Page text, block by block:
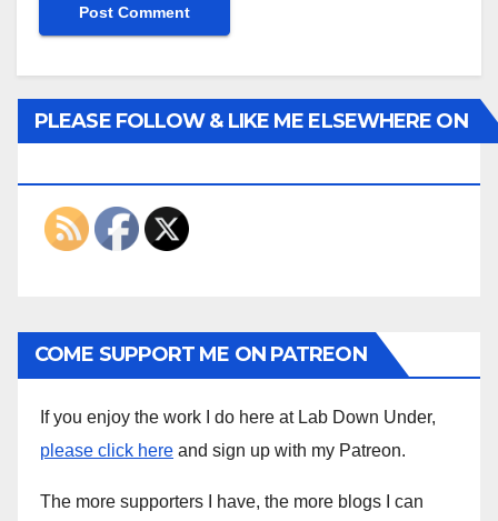
PLEASE FOLLOW & LIKE ME ELSEWHERE ON
COME SUPPORT ME ON PATREON
If you enjoy the work I do here at Lab Down Under,
please click here and sign up with my Patreon.
The more supporters I have, the more blogs I can